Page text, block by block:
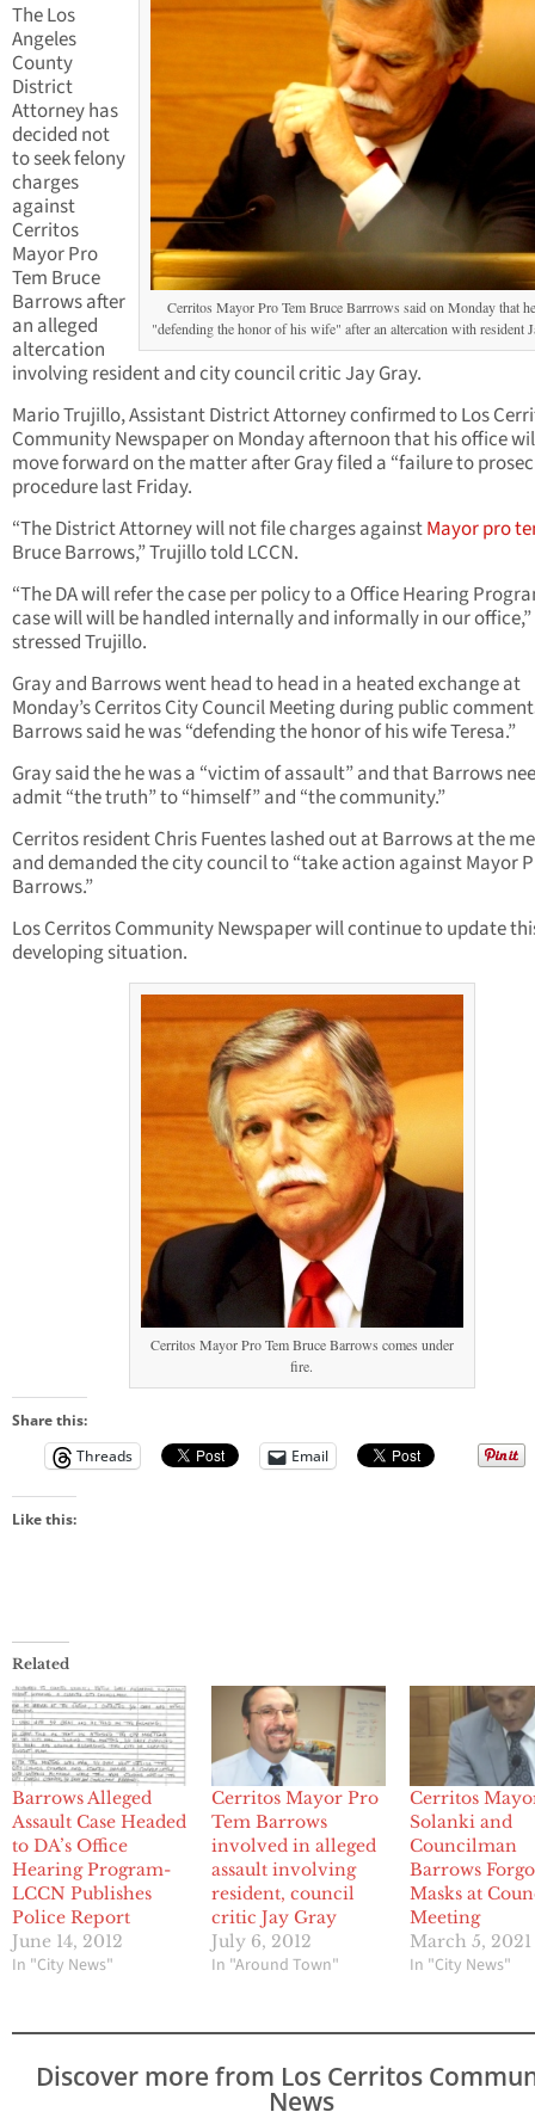
Cerritos Mayor Pro Tem Bruce Barrrows said on Monday that
"defending the honor of his wife" after an altercation with resident
The Los
Angeles
County
District
Attorney has
decided not
to seek felony
charges
against
Cerritos
Mayor Pro
Tem Bruce
Barrows after
an alleged
altercation
involving resident and city council critic Jay Gray.
Mario Trujillo, Assistant District Attorney confirmed to Los
Community Newspaper on Monday afternoon that his office
move forward on the matter after Gray filed a “failure to
procedure last Friday.
“The District Attorney will not file charges againstMayorpro
Bruce Barrows,” Trujillo told LCCN.
“The DA will refer the case per policy to a Office Hearing
case will will be handled internally and informally in our office,”
stressed Trujillo.
Gray and Barrows went head to head in a heated exchange at
Monday’s Cerritos City Council Meeting during public
Barrows said he was “defending the honor of his wife Teresa.”
Gray said the he was a “victim of assault” and that Barrows
admit “the truth” to “himself” and “the community.”
Cerritos resident Chris Fuentes lashed out at Barrows at the
and demanded the city council to “take action against Mayor
Barrows.”
Los Cerritos Community Newspaper will continue to update
developing situation.
Cerritos Mayor Pro Tem Bruce Barrows comes under
fire.
Share this:
Threads
Email
Like this:
Related
Barrows Alleged
Assault Case Headed
to DA’s Office
Hearing Program-
LCCN Publishes
Police Report
June 14, 2012
In "City News"
Cerritos Mayor Pro
Tem Barrows
involved in alleged
assault involving
resident, council
critic Jay Gray
July 6, 2012
In "Around Town"
Cerritos
Solanki and
Councilman
Barrows Forgo
Masks at
Meeting
March 5, 2021
In "City News"
Discover more from Los Cerritos
News